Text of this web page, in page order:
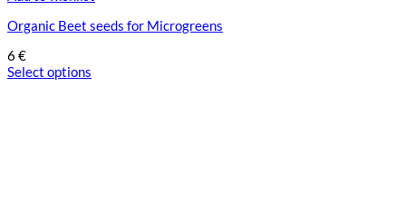
Organic Beet seeds for Microgreens
6 €
Select options